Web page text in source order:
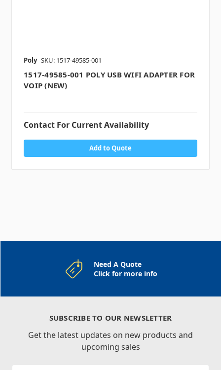
Poly SKU: 1517-49585-001
1517-49585-001 POLY USB WIFI ADAPTER FOR
VOIP (NEW)
Contact For Current Availability
Add to Quote
Need A Quote
Click for more info
SUBSCRIBE TO OUR NEWSLETTER
Get the latest updates on new products and
upcoming sales